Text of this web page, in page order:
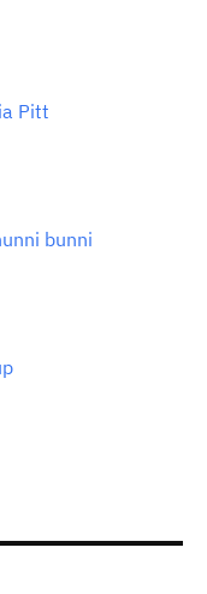
Pitt
bunni